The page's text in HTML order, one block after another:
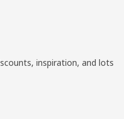
inspiration, and lots